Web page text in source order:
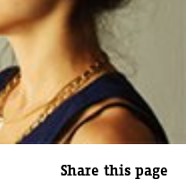
Share this page